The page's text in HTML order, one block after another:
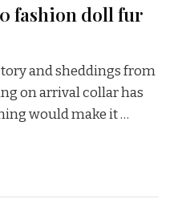
fashion doll fur
and sheddings from
on arrival collar has
would make it …